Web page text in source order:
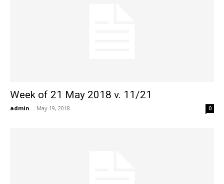
Week of 21 May 2018 v. 11/21
admin - May 19, 2018 0